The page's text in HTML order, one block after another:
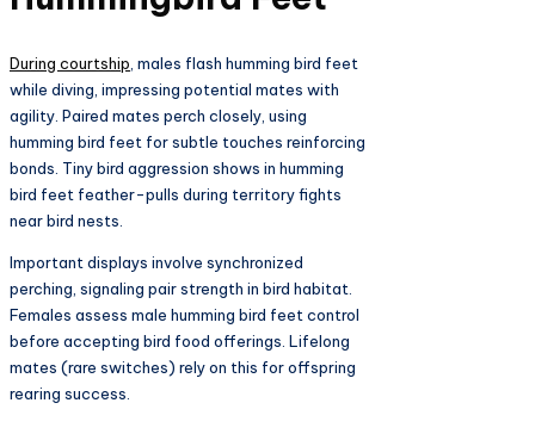
During courtship , males flash humming bird feet
while diving, impressing potential mates with
agility. Paired mates perch closely, using
humming bird feet for subtle touches reinforcing
bonds. Tiny bird aggression shows in humming
bird feet feather-pulls during territory fights
near bird nests.​
Important displays involve synchronized
perching, signaling pair strength in bird habitat.
Females assess male humming bird feet control
before accepting bird food offerings. Lifelong
mates (rare switches) rely on this for offspring
rearing success.​